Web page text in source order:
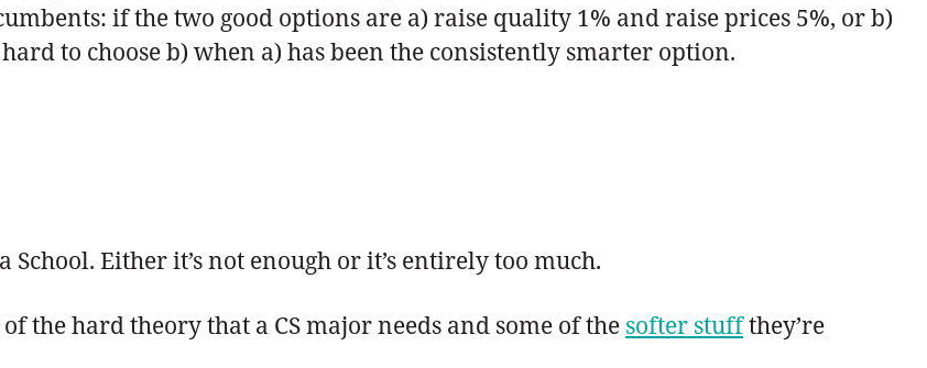
if the two good options are a) raise quality 1% and raise prices 5%, or b)
to choose b) when a) has been the consistently smarter option.
Either it’s not enough or it’s entirely too much.
the hard theory that a CS major needs and some of the softer stuffthey’re